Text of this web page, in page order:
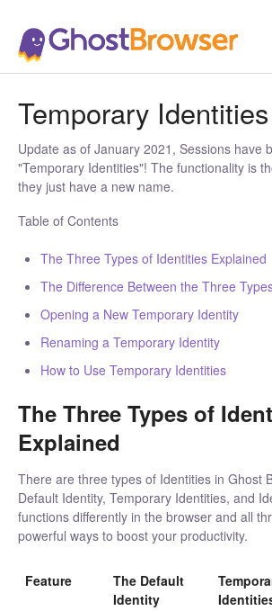
Temporary Identities
Update as of January 2021, Sessions have
"Temporary Identities"! The functionality is
they just have a new name.
Table of Contents
The Three Types of Identities Explained
The Difference Between the Three
Opening a New Temporary Identity
Renaming a Temporary Identity
How to Use Temporary Identities
The Three Types of
Explained
There are three types of Identities in Ghost
Default Identity, Temporary Identities, and
functions differently in the browser and all
powerful ways to boost your productivity.
Feature
The Default
Identity